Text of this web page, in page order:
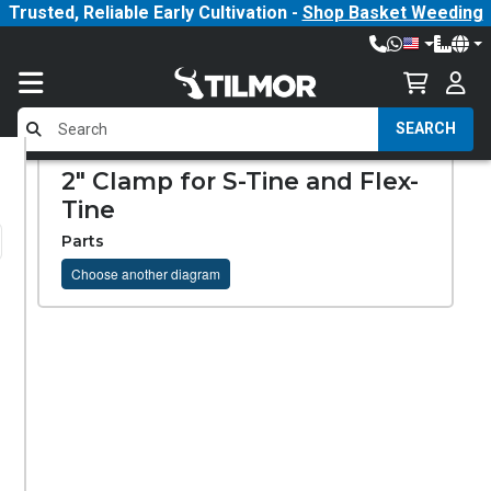
Trusted, Reliable Early Cultivation - Shop Basket Weeding
SEARCH
2" Clamp for S-Tine and Flex-
Tine
Parts
Choose another diagram